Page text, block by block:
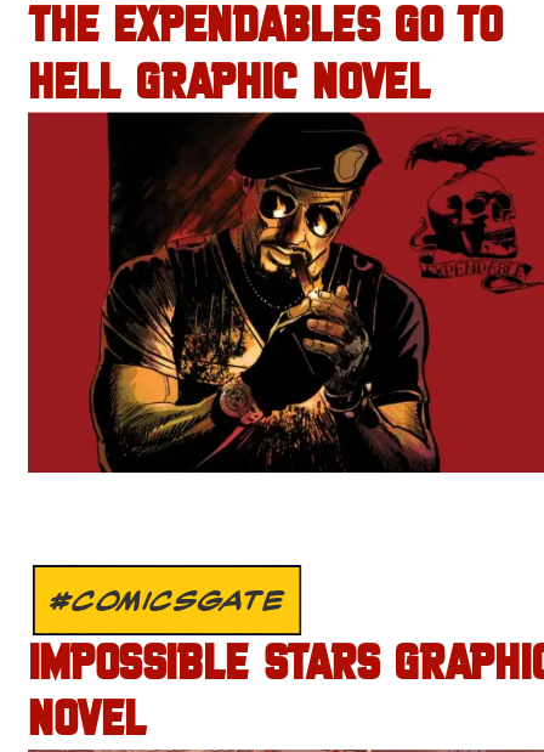
THE EXPENDABLES GO TO
HELL GRAPHIC NOVEL
#COMICSGATE
IMPOSSIBLE STARS
NOVEL